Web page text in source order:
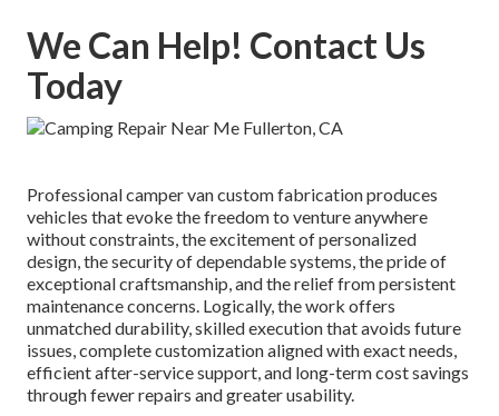
We Can Help! Contact Us
Today
Professional camper van custom fabrication produces
vehicles that evoke the freedom to venture anywhere
without constraints, the excitement of personalized
design, the security of dependable systems, the pride of
exceptional craftsmanship, and the relief from persistent
maintenance concerns. Logically, the work offers
unmatched durability, skilled execution that avoids future
issues, complete customization aligned with exact needs,
efficient after-service support, and long-term cost savings
through fewer repairs and greater usability.